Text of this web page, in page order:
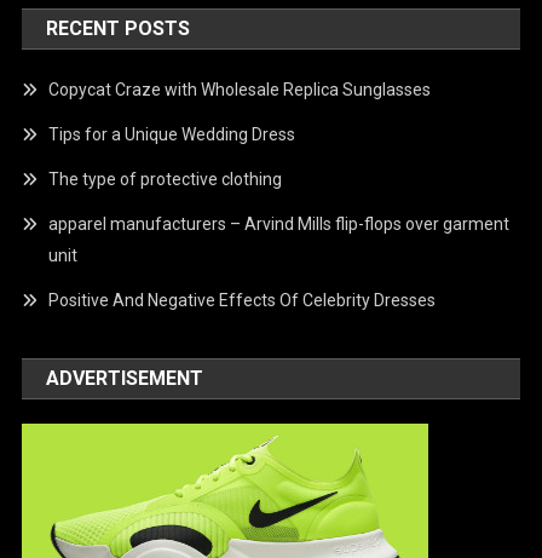
RECENT POSTS
Copycat Craze with Wholesale Replica Sunglasses
Tips for a Unique Wedding Dress
The type of protective clothing
apparel manufacturers – Arvind Mills flip-flops over garment
unit
Positive And Negative Effects Of Celebrity Dresses
ADVERTISEMENT